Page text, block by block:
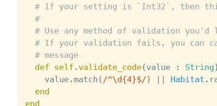
# If your setting is `Int32`, then
#
# Use any method of validation
# If your validation fails, you can
# message
def self . validate_code( value : String
    value
. match ( /^\d{4}$/ ) Habitat .
end
end